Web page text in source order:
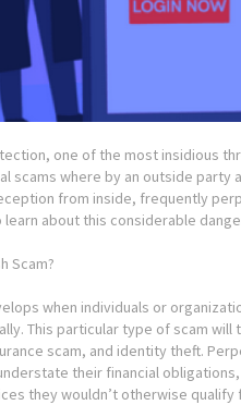
one of the most insidious
scams where by an outside
from inside, frequently
learn about this considerable
Scam?
when individuals or
This particular type of scam
scam, and identity theft.
their financial
they wouldn’t otherwise qualify